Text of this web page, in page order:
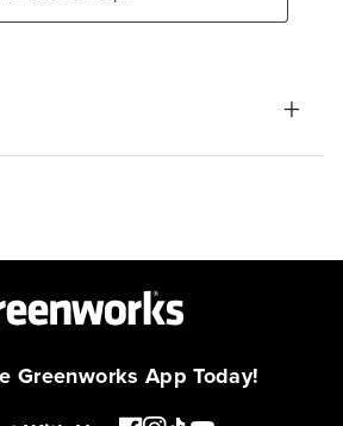
Greenworks App Today!